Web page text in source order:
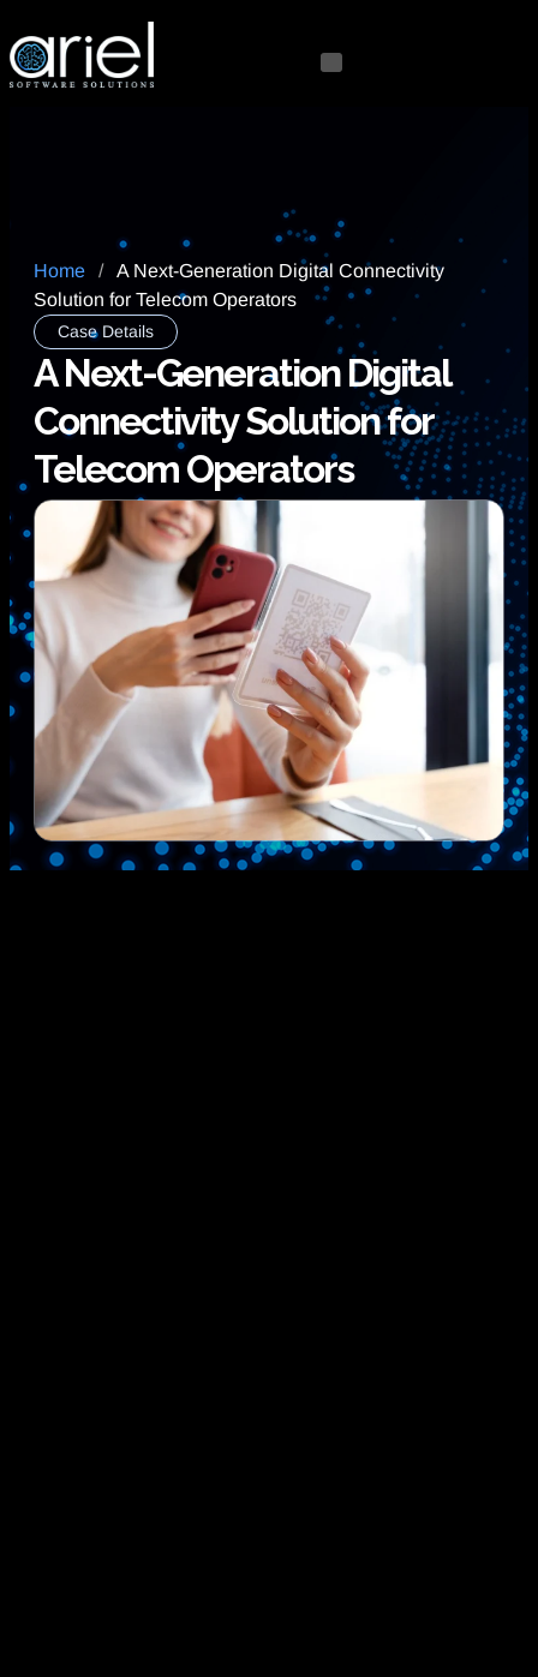
Home / A Next-Generation Digital Connectivity
Solution for Telecom Operators
Case Details
A Next-Generation Digital
Connectivity Solution for
Telecom Operators